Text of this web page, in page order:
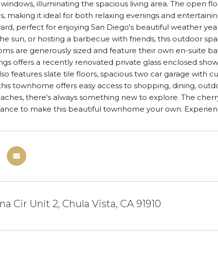
illuminating the spacious living area. The open
making it ideal for both relaxing evenings and
perfect for enjoying San Diego's beautiful weather
sun, or hosting a barbecue with friends, this outdoor
are generously sized and feature their own en-suite
offers a recently renovated private glass enclosed
features slate tile floors, spacious two car garage with
townhome offers easy access to shopping, dining,
there's always something new to explore. The
to make this beautiful townhome your own.
Cir Unit 2, Chula Vista, CA 91910